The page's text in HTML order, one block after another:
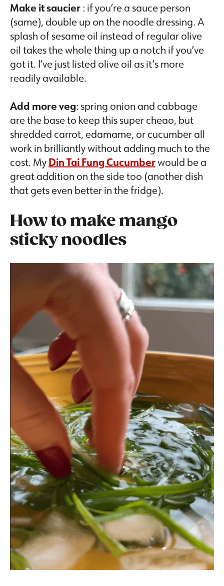
Make it saucier: if you’re a sauce person
(same), double up on the noodle dressing. A
splash of sesame oil instead of regular olive
oil takes the whole thing up a notch if you’ve
got it. I’ve just listed olive oil as it’s more
readily available.
Add more veg: spring onion and cabbage
are the base to keep this super cheao, but
shredded carrot, edamame, or cucumber all
work in brilliantly without adding much to the
cost. MyDin Tai Fung Cucumberwould be a
great addition on the side too (another dish
that gets even better in the fridge).
How to make mango
sticky noodles